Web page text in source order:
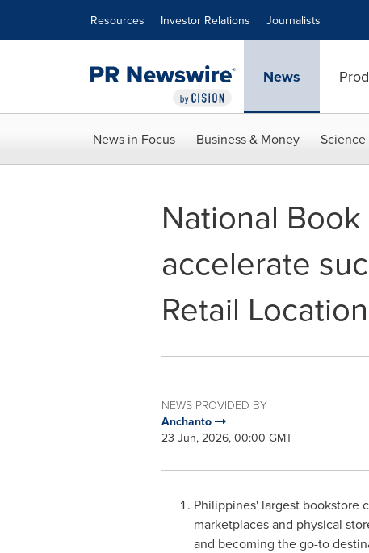
Resources Investor Relations Journalists
News
News in Focus Business & Money Science
National
accelerate
Retail
NEWS PROVIDED BY
Anchanto
23 Jun, 2026, 00:00 GMT
Philippines' largest bookstore
marketplaces and physical
and becoming the go-to